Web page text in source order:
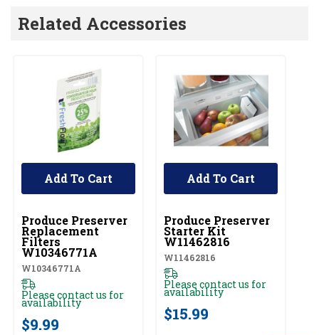
Related Accessories
UNBRANDED
Produce Preserver
Replacement
Filters
W10346771A
W10346771A
Please contact us for
availability
$9.99
Add To Cart
UNBRANDED
Produce Preserver
Starter Kit
W11462816
W11462816
Please contact us for
availability
$15.99
Add To Cart